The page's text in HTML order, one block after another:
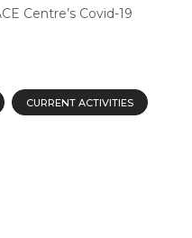
Centre’s Covid-19
CURRENT ACTIVITIES